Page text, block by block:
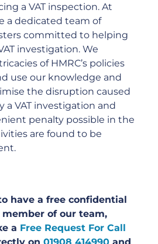
a VAT inspection. At
a dedicated team of
committed to helping
investigation. We
of HMRC’s policies
use our knowledge and
the disruption caused
a VAT investigation and
penalty possible in the
are found to be
have a free confidential
of our team,
a Free Request For Call